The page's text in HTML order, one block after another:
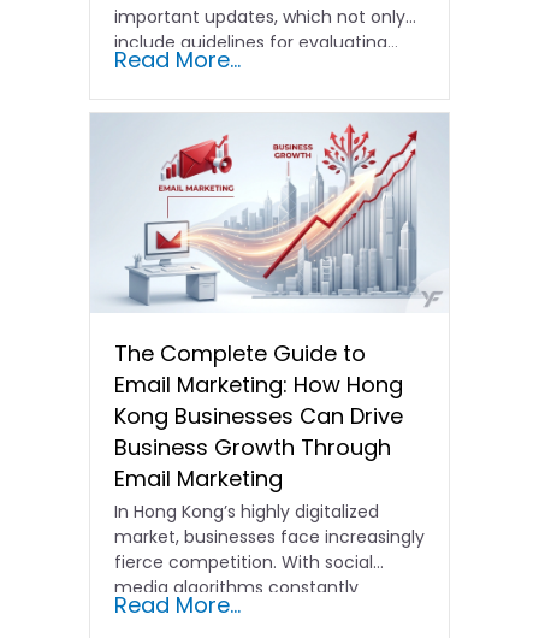
important updates, which not only
include guidelines for evaluating…
Read More...
The Complete Guide to
Email Marketing: How Hong
Kong Businesses Can Drive
Business Growth Through
Email Marketing
In Hong Kong’s highly digitalized
market, businesses face increasingly
fierce competition. With social
media algorithms constantly
shifting and advertising costs…
Read More...